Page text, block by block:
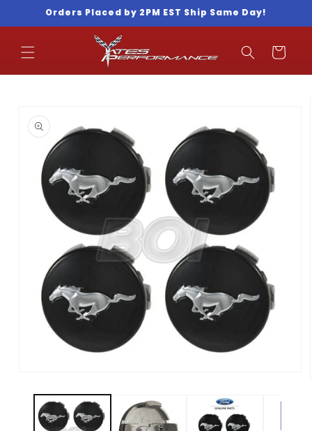
Skip toOrders Placed by 2PM EST Ship Same Day!
Cart
information
modal